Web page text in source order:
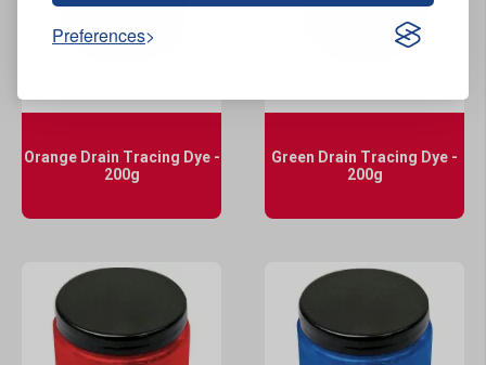
Preferences
Orange Drain Tracing Dye -
200g
Green Drain Tracing Dye -
200g